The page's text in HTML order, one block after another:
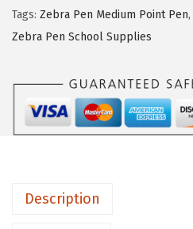
i
p
t
Tags: Zebra Pen Medium Point Pen,
Zebra Pen School Supplies
Description